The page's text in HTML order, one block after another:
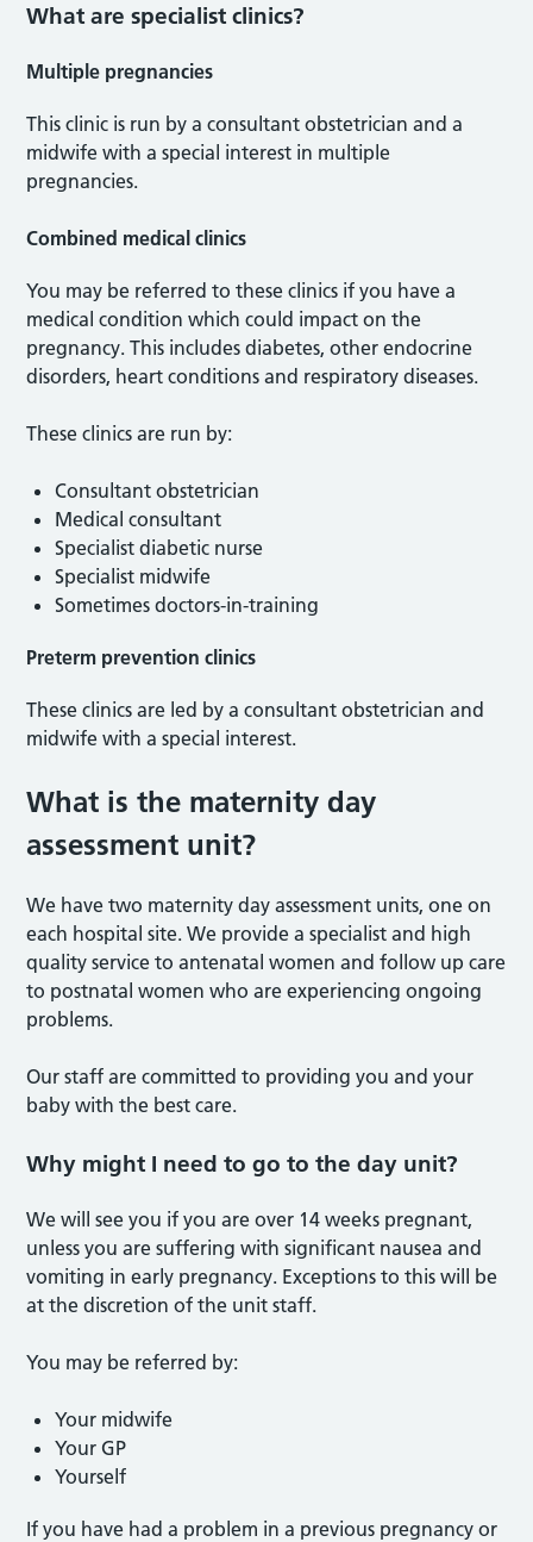
What are specialist clinics?
Multiple pregnancies
This clinic is run by a consultant obstetrician and a
midwife with a special interest in multiple
pregnancies.
Combined medical clinics
You may be referred to these clinics if you have a
medical condition which could impact on the
pregnancy. This includes diabetes, other endocrine
disorders, heart conditions and respiratory diseases.
These clinics are run by:
Consultant obstetrician
Medical consultant
Specialist diabetic nurse
Specialist midwife
Sometimes doctors-in-training
Preterm prevention clinics
These clinics are led by a consultant obstetrician and
midwife with a special interest.
What is the maternity day
assessment unit?
We have two maternity day assessment units, one on
each hospital site. We provide a specialist and high
quality service to antenatal women and follow up care
to postnatal women who are experiencing ongoing
problems.
Our staff are committed to providing you and your
baby with the best care.
Why might I need to go to the day unit?
We will see you if you are over 14 weeks pregnant,
unless you are suffering with significant nausea and
vomiting in early pregnancy. Exceptions to this will be
at the discretion of the unit staff.
You may be referred by:
Your midwife
Your GP
Yourself
If you have had a problem in a previous pregnancy or